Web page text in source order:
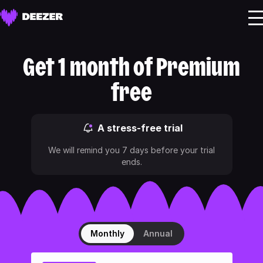
Get 1 month of Premium
free
A stress-free trial
We will remind you 7 days before your trial
ends.
Monthly Annual